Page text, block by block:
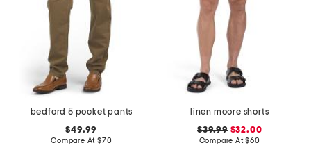
bedford 5 pocket pants
$49.99
Compare At $70
linen moore shorts
$39.99$32.00
Compare At$60